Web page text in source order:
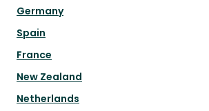
Germany
Spain
France
New Zealand
Netherlands